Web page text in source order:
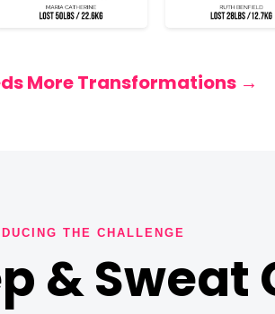
More Transformations →
THE CHALLENGE
&